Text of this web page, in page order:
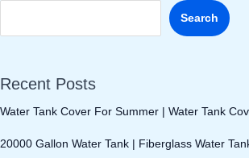
Search
Recent Posts
Water Tank Cover For Summer | Water Tank
20000 Gallon Water Tank | Fiberglass Water